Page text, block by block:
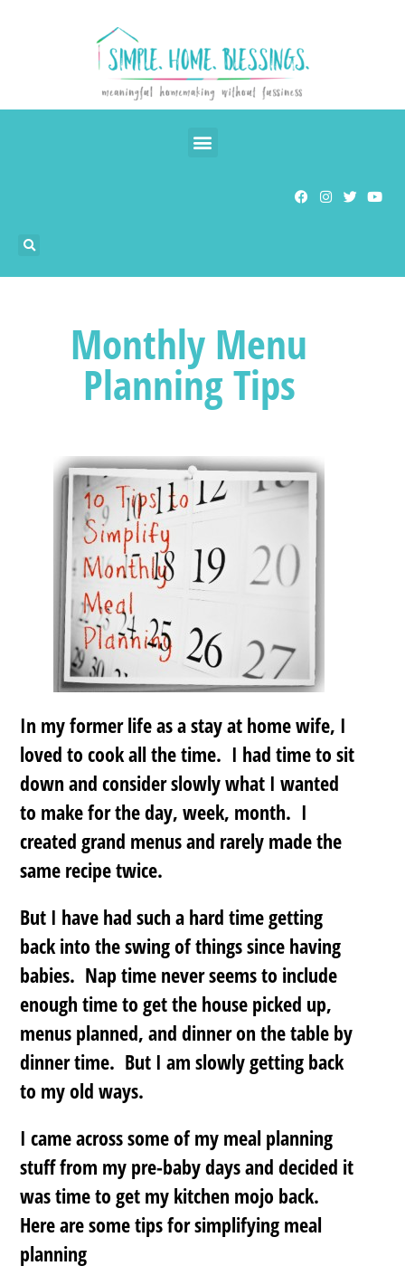
Monthly Menu
Planning Tips
In my former life as a stay at home wife, I
loved to cook all the time. I had time to sit
down and consider slowly what I wanted
to make for the day, week, month. I
created grand menus and rarely made the
same recipe twice.
But I have had such a hard time getting
back into the swing of things since having
babies. Nap time never seems to include
enough time to get the house picked up,
menus planned, and dinner on the table by
dinner time. But I am slowly getting back
to my old ways.
I came across some of my meal planning
stuff from my pre-baby days and decided it
was time to get my kitchen mojo back.
Here are some tips for simplifying meal
planning